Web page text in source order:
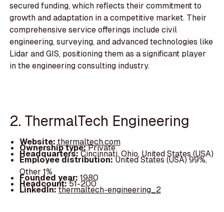
secured funding, which reflects their commitment to
growth and adaptation in a competitive market. Their
comprehensive service offerings include civil
engineering, surveying, and advanced technologies like
Lidar and GIS, positioning them as a significant player
in the engineering consulting industry.
2. ThermalTech Engineering
Website: thermaltech.com
Ownership type:Private
Headquarters:Cincinnati, Ohio, United States (USA)
Employee distribution:United States (USA) 99%,
Other 1%
Founded year: 1980
Headcount:51-200
LinkedIn:thermaltech-engineering_2